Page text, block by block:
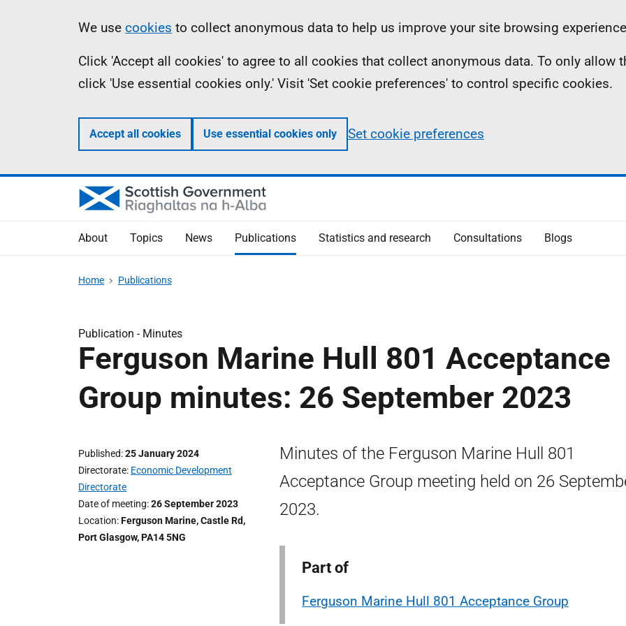
Information
We use cookies to collect anonymous data to help us improve your site browsing
Click 'Accept all cookies' to agree to all cookies that collect anonymous data. To only allow
click 'Use essential cookies only.' Visit 'Set cookie preferences' to control specific cookies.
Accept all cookies Use essential cookies only Set cookie preferences
About Topics News Publications Statistics and research Consultations Blogs
Home Publications
Publication - Minutes
Ferguson Marine Hull 801 Acceptance
Group minutes: 26 September 2023
Published 25 January 2024
Directorate Economic Development
Directorate
Date of meeting 26 September 2023
Location Ferguson Marine, Castle Rd,
Port Glasgow, PA14 5NG
Minutes of the Ferguson Marine Hull 801
Acceptance Group meeting held on 26
2023.
Part of
Ferguson Marine Hull 801 Acceptance Group